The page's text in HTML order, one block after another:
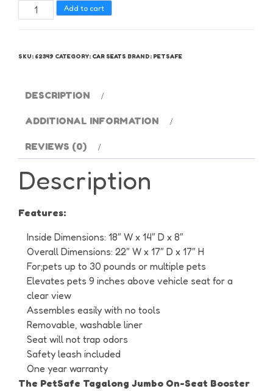
PetSafe
Tagalong
Add to cart
SKU: 62349 CATEGORY: CAR SEATS BRAND: PETSAFE
DESCRIPTION
ADDITIONAL INFORMATION
REVIEWS (0)
Description
Features:
Inside Dimensions: 18″ W x 14″ D x 8″
Overall Dimensions: 22″ W x 17″ D x 17″ H
For;pets up to 30 pounds or multiple pets
Elevates pets 9 inches above vehicle seat for a
clear view
Assembles easily with no tools
Removable, washable liner
Seat will not trap odors
Safety leash included
One year warranty
The PetSafe Tagalong Jumbo On-Seat Booster